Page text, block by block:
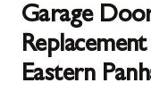
Garage
Eastern